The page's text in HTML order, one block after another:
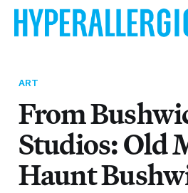
ART
From
Studios: Old
Haunt